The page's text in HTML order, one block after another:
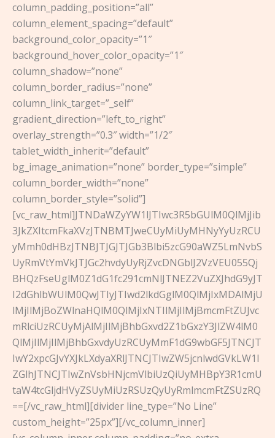
column_padding_position=”all”
column_element_spacing=”default”
background_color_opacity=”1″
background_hover_color_opacity=”1″
column_shadow=”none”
column_border_radius=”none”
column_link_target=”_self”
gradient_direction=”left_to_right”
overlay_strength=”0.3″ width=”1/2″
tablet_width_inherit=”default”
bg_image_animation=”none” border_type=”simple”
column_border_width=”none”
column_border_style=”solid”]
[vc_raw_html]JTNDaWZyYW1lJTIwc3R5bGUlM0QlMjJib
3JkZXItcmFkaXVzJTNBMTJweCUyMiUyMHNyYyUzRCU
yMmh0dHBzJTNBJTJGJTJGb3Blbi5zcG90aWZ5LmNvbS
UyRmVtYmVkJTJGc2hvdyUyRjZvcDNGblJ2VzVEU055Qj
BHQzFseUglM0Z1dG1fc291cmNlJTNEZ2VuZXJhdG9yJT
I2dGhlbWUlM0QwJTIyJTIwd2lkdGglM0QlMjIxMDAlMjU
lMjIlMjBoZWlnaHQlM0QlMjIxNTIlMjIlMjBmcmFtZUJvc
mRlciUzRCUyMjAlMjIlMjBhbGxvd2Z1bGxzY3JlZW4lM0
QlMjIlMjIlMjBhbGxvdyUzRCUyMmF1dG9wbGF5JTNCJT
IwY2xpcGJvYXJkLXdyaXRlJTNCJTIwZW5jcnlwdGVkLW1l
ZGlhJTNCJTIwZnVsbHNjcmVlbiUzQiUyMHBpY3R1cmU
taW4tcGljdHVyZSUyMiUzRSUzQyUyRmlmcmFtZSUzRQ
==[/vc_raw_html][divider line_type=”No Line”
custom_height=”25px”][/vc_column_inner]